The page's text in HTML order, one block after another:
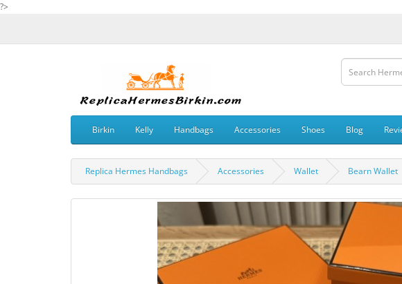
?>
Birkin Kelly Handbags Accessories Shoes Blog
Replica Hermes Handbags Accessories Wallet Bearn Wallet